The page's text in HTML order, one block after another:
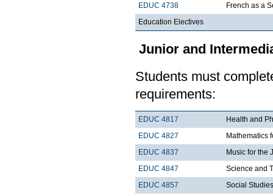
EDUC 4738
French as a
Education Electives
Junior and
Students must
requirements:
EDUC 4817
Health and
EDUC 4827
Mathematics
EDUC 4837
Music for the
EDUC 4847
Science and
EDUC 4857
Social